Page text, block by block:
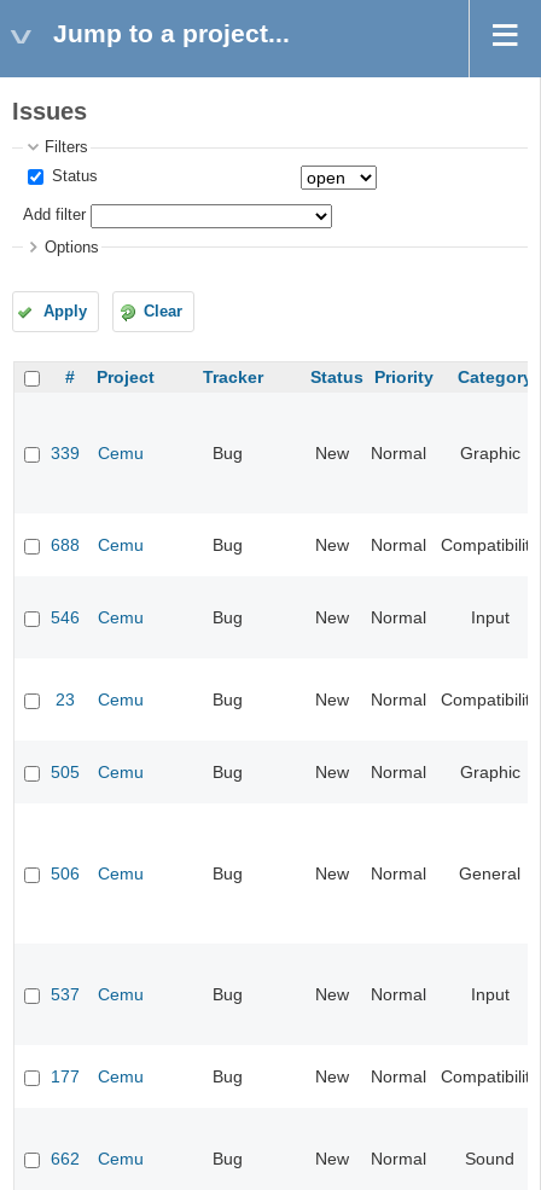
Jump to a project...
Issues
Filters
Status
Add filter
Options
Apply Clear
# Project Tracker Status Priority Category
339 Cemu Bug New Normal Graphic
688 Cemu Bug New Normal Compatibility
546 Cemu Bug New Normal Input
23 Cemu Bug New Normal Compatibility
505 Cemu Bug New Normal Graphic
506 Cemu Bug New Normal General
537 Cemu Bug New Normal Input
177 Cemu Bug New Normal Compatibility
662 Cemu Bug New Normal Sound